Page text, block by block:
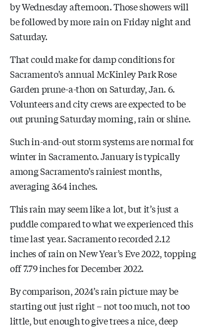
by Wednesday afternoon. Those showers will
be followed by more rain on Friday night and
Saturday.
That could make for damp conditions for
Sacramento’s annual McKinley Park Rose
Garden prune-a-thon on Saturday, Jan. 6.
Volunteers and city crews are expected to be
out pruning Saturday morning, rain or shine.
Such in-and-out storm systems are normal for
winter in Sacramento. January is typically
among Sacramento’s rainiest months,
averaging 3.64 inches.
This rain may seem like a lot, but it’s just a
puddle compared to what we experienced this
time last year. Sacramento recorded 2.12
inches of rain on New Year’s Eve 2022, topping
off 7.79 inches for December 2022.
By comparison, 2024’s rain picture may be
starting out just right – not too much, not too
little, but enough to give trees a nice, deep